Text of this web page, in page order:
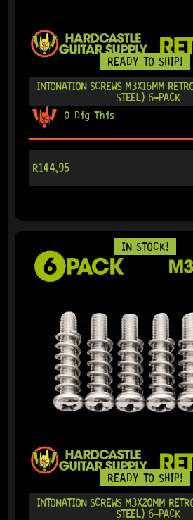
READY TO SHIP!
INTONATION SCREWS M3X16MM
STEEL) 6-PACK
0 Dig This
R144,95
READY TO SHIP!
IN STOCK!
INTONATION SCREWS M3X20MM
STEEL) 6-PACK